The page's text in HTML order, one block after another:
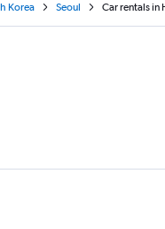
Korea Seoul Car rentals in